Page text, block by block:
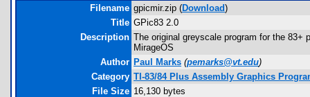
Filename gpicmir.zip (Download)
Title GPic83 2.0
Description The original greyscale program for the
MirageOS
Author Paul Marks (pemarks@vt.edu)
Category TI-83/84 Plus Assembly Graphics
File Size 16,130 bytes